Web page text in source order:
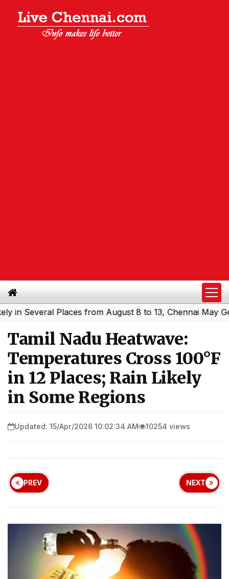
Places from August 8 to 13, Chennai May Get
Tamil Nadu Heatwave:
Temperatures Cross 100°F
in 12 Places; Rain Likely
in Some Regions
Updated: 15/Apr/2026 10:02:34 AM 10254 views
PREV NEXT